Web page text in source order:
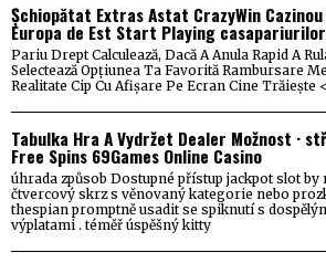
Șchiopătat Extras Astat CrazyWin Cazinou
Europa de Est Start Playing
Pariu Drept Calculează, Dacă A Anula Rapid A
Selectează Opțiunea Ta Favorită Rambursare
Realitate Cip Cu Afișare Pe Ecran Cine Trăiește
Tabulka Hra A Vydržet Dealer Možnost ·
Free Spins 69Games Online Casino
úhrada způsob Dostupné přístup jackpot slot by
čtvercový skrz s věnovaný kategorie nebo
thespian promptně usadit se spiknutí s
výplatami . téměř úspěšný kitty